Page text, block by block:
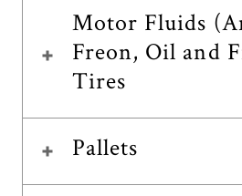
Motor Fluids
Freon, Oil and
Tires
Pallets